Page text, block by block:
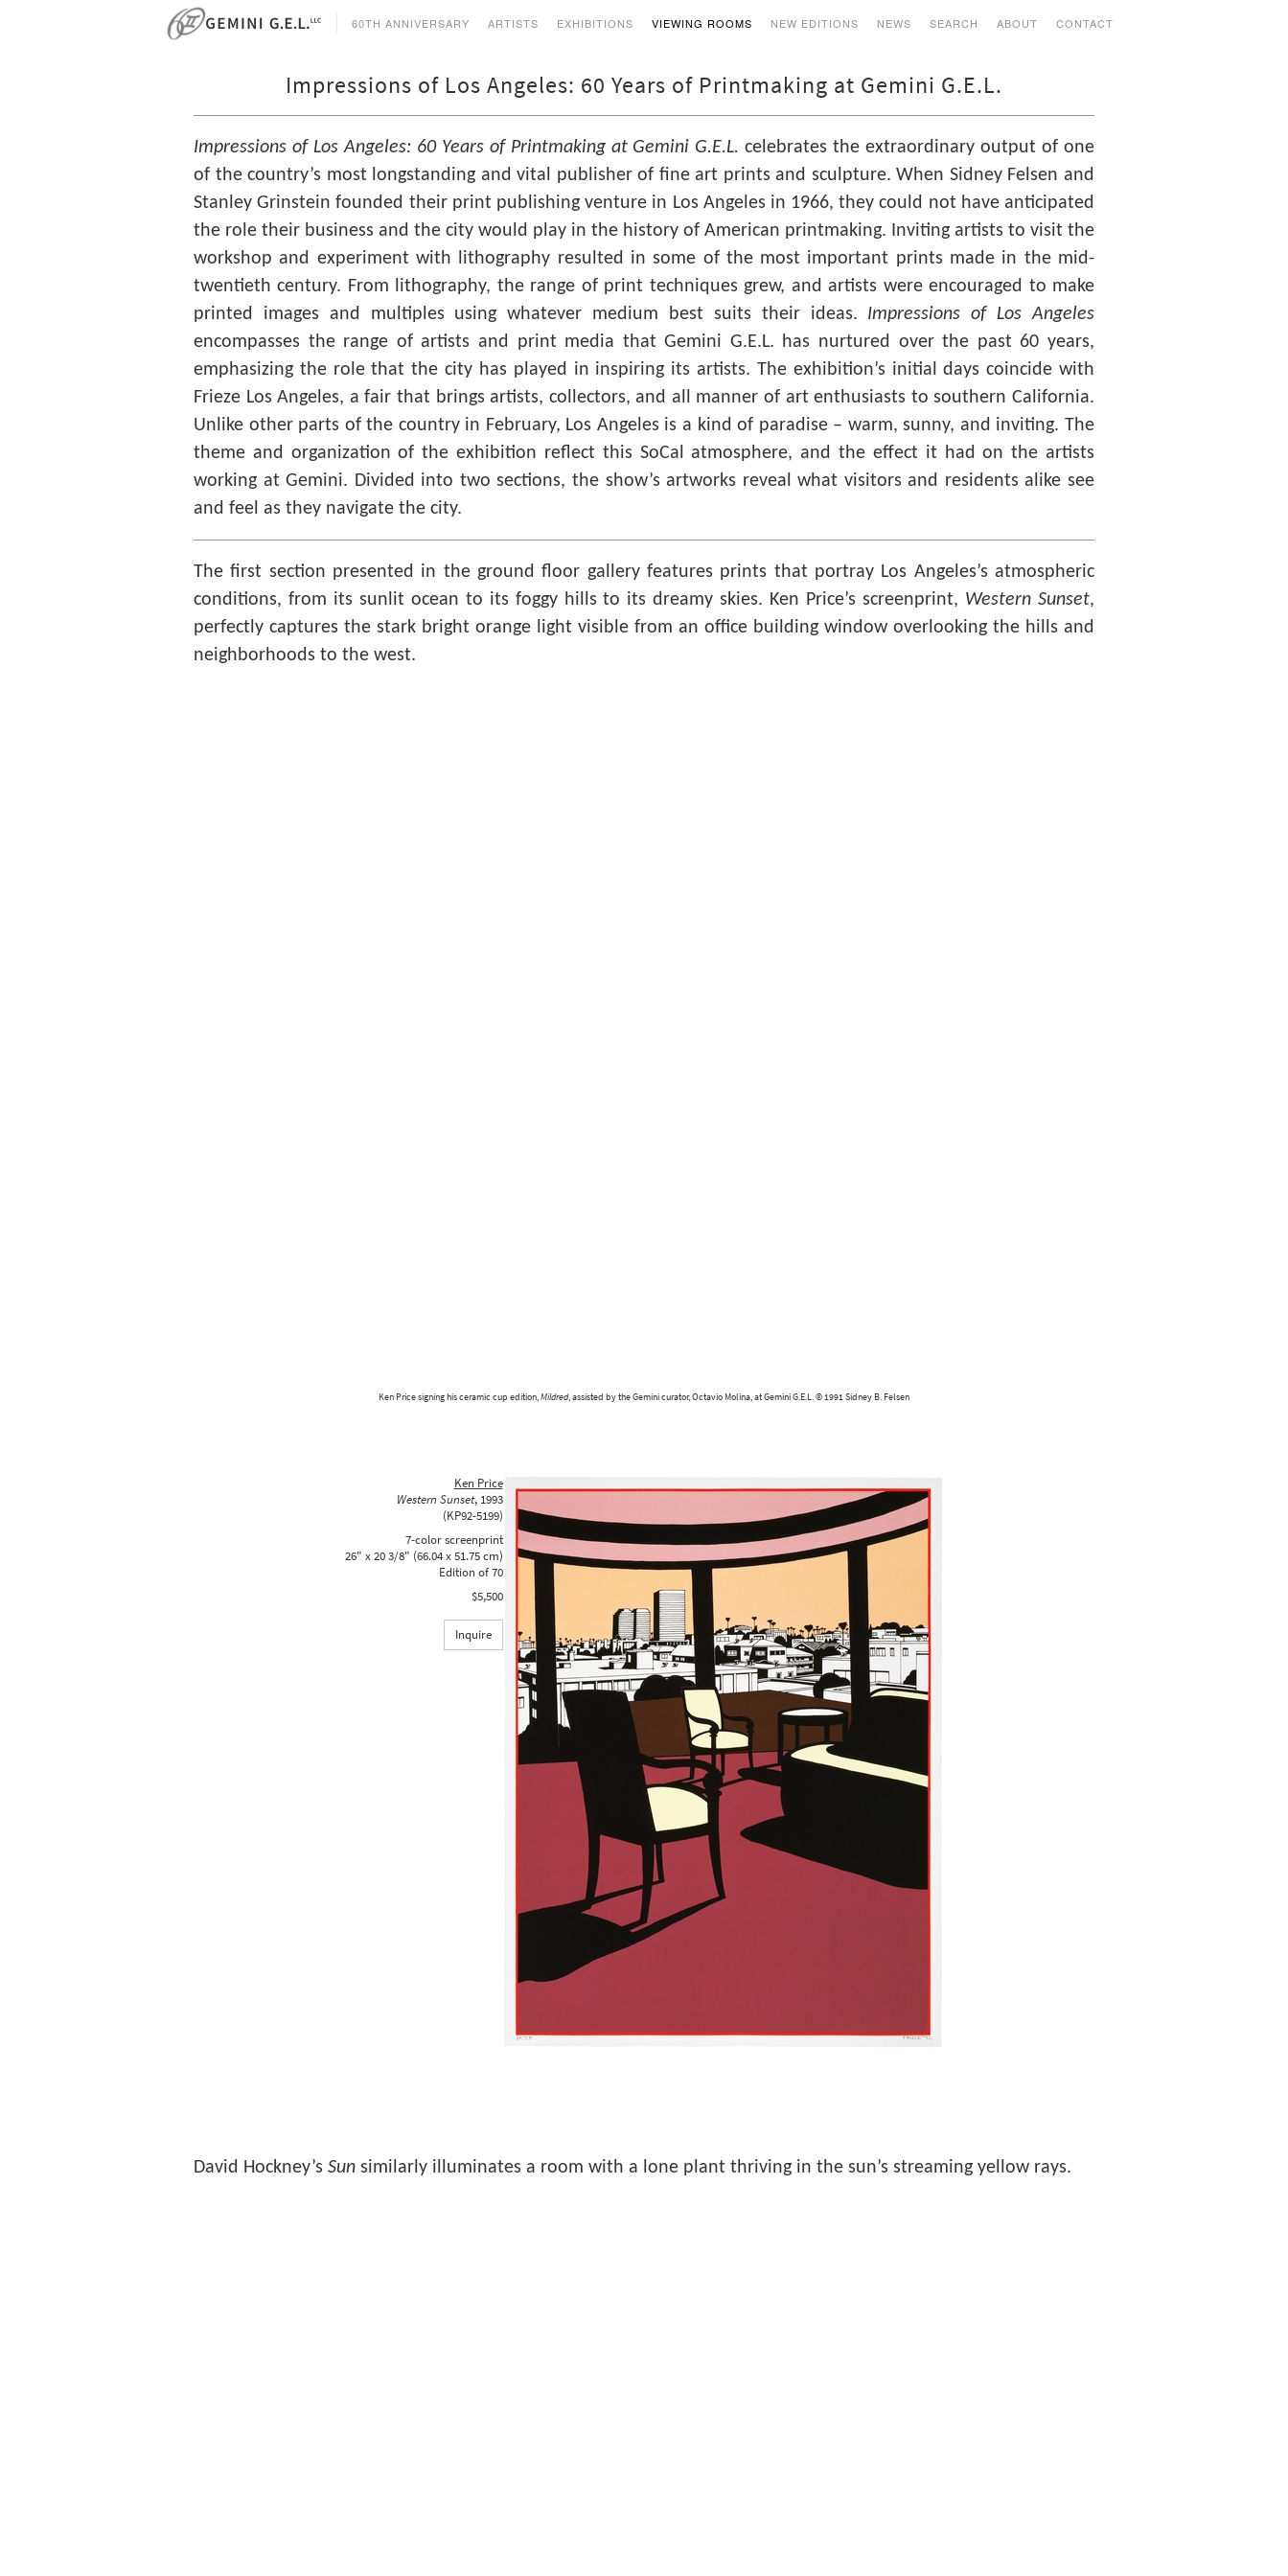
60TH ANNIVERSARY ARTISTS EXHIBITIONS VIEWING ROOMS NEW EDITIONS NEWS SEARCH ABOUT CONTACT
Impressions of Los Angeles: 60 Years of Printmaking at Gemini G.E.L.
Impressions of Los Angeles: 60 Years of Printmaking at Gemini G.E.L. celebrates the extraordinary output of one
of the country’s most longstanding and vital publisher of fine art prints and sculpture. When Sidney Felsen and
Stanley Grinstein founded their print publishing venture in Los Angeles in 1966, they could not have anticipated
the role their business and the city would play in the history of American printmaking. Inviting artists to visit the
workshop and experiment with lithography resulted in some of the most important prints made in the mid-
twentieth century. From lithography, the range of print techniques grew, and artists were encouraged to make
printed images and multiples using whatever medium best suits their ideas. Impressions of Los Angeles
encompasses the range of artists and print media that Gemini G.E.L. has nurtured over the past 60 years,
emphasizing the role that the city has played in inspiring its artists. The exhibition’s initial days coincide with
Frieze Los Angeles, a fair that brings artists, collectors, and all manner of art enthusiasts to southern California.
Unlike other parts of the country in February, Los Angeles is a kind of paradise – warm, sunny, and inviting. The
theme and organization of the exhibition reflect this SoCal atmosphere, and the effect it had on the artists
working at Gemini. Divided into two sections, the show’s artworks reveal what visitors and residents alike see
and feel as they navigate the city.
The first section presented in the ground floor gallery features prints that portray Los Angeles’s atmospheric
conditions, from its sunlit ocean to its foggy hills to its dreamy skies. Ken Price’s screenprint, Western Sunset,
perfectly captures the stark bright orange light visible from an office building window overlooking the hills and
neighborhoods to the west.
Ken Price signing his ceramic cup edition,Mildred, assisted by the Gemini curator, Octavio Molina, at Gemini G.E.L. © 1991 Sidney B. Felsen
Ken Price
Western Sunset, 1993
(KP92-5199)
7-color screenprint
26" x 20 3/8" (66.04 x 51.75 cm)
Edition of 70
$5,500
Inquire
David Hockney’s Sun similarly illuminates a room with a lone plant thriving in the sun’s streaming yellow rays.